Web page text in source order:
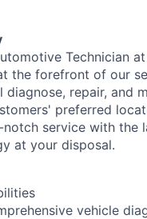
Technician
the forefront of our
diagnose, repair, and
preferred
service with the
at your disposal.
vehicle